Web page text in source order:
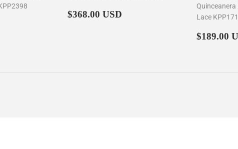
Regular
$368.00 USD
Quinceanera
Lace
Regular
$189.00